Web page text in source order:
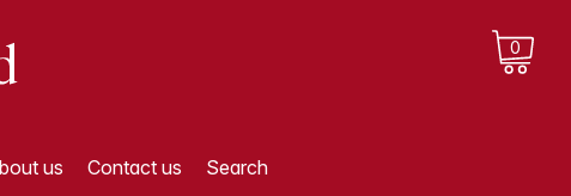
0
us Contact us Search